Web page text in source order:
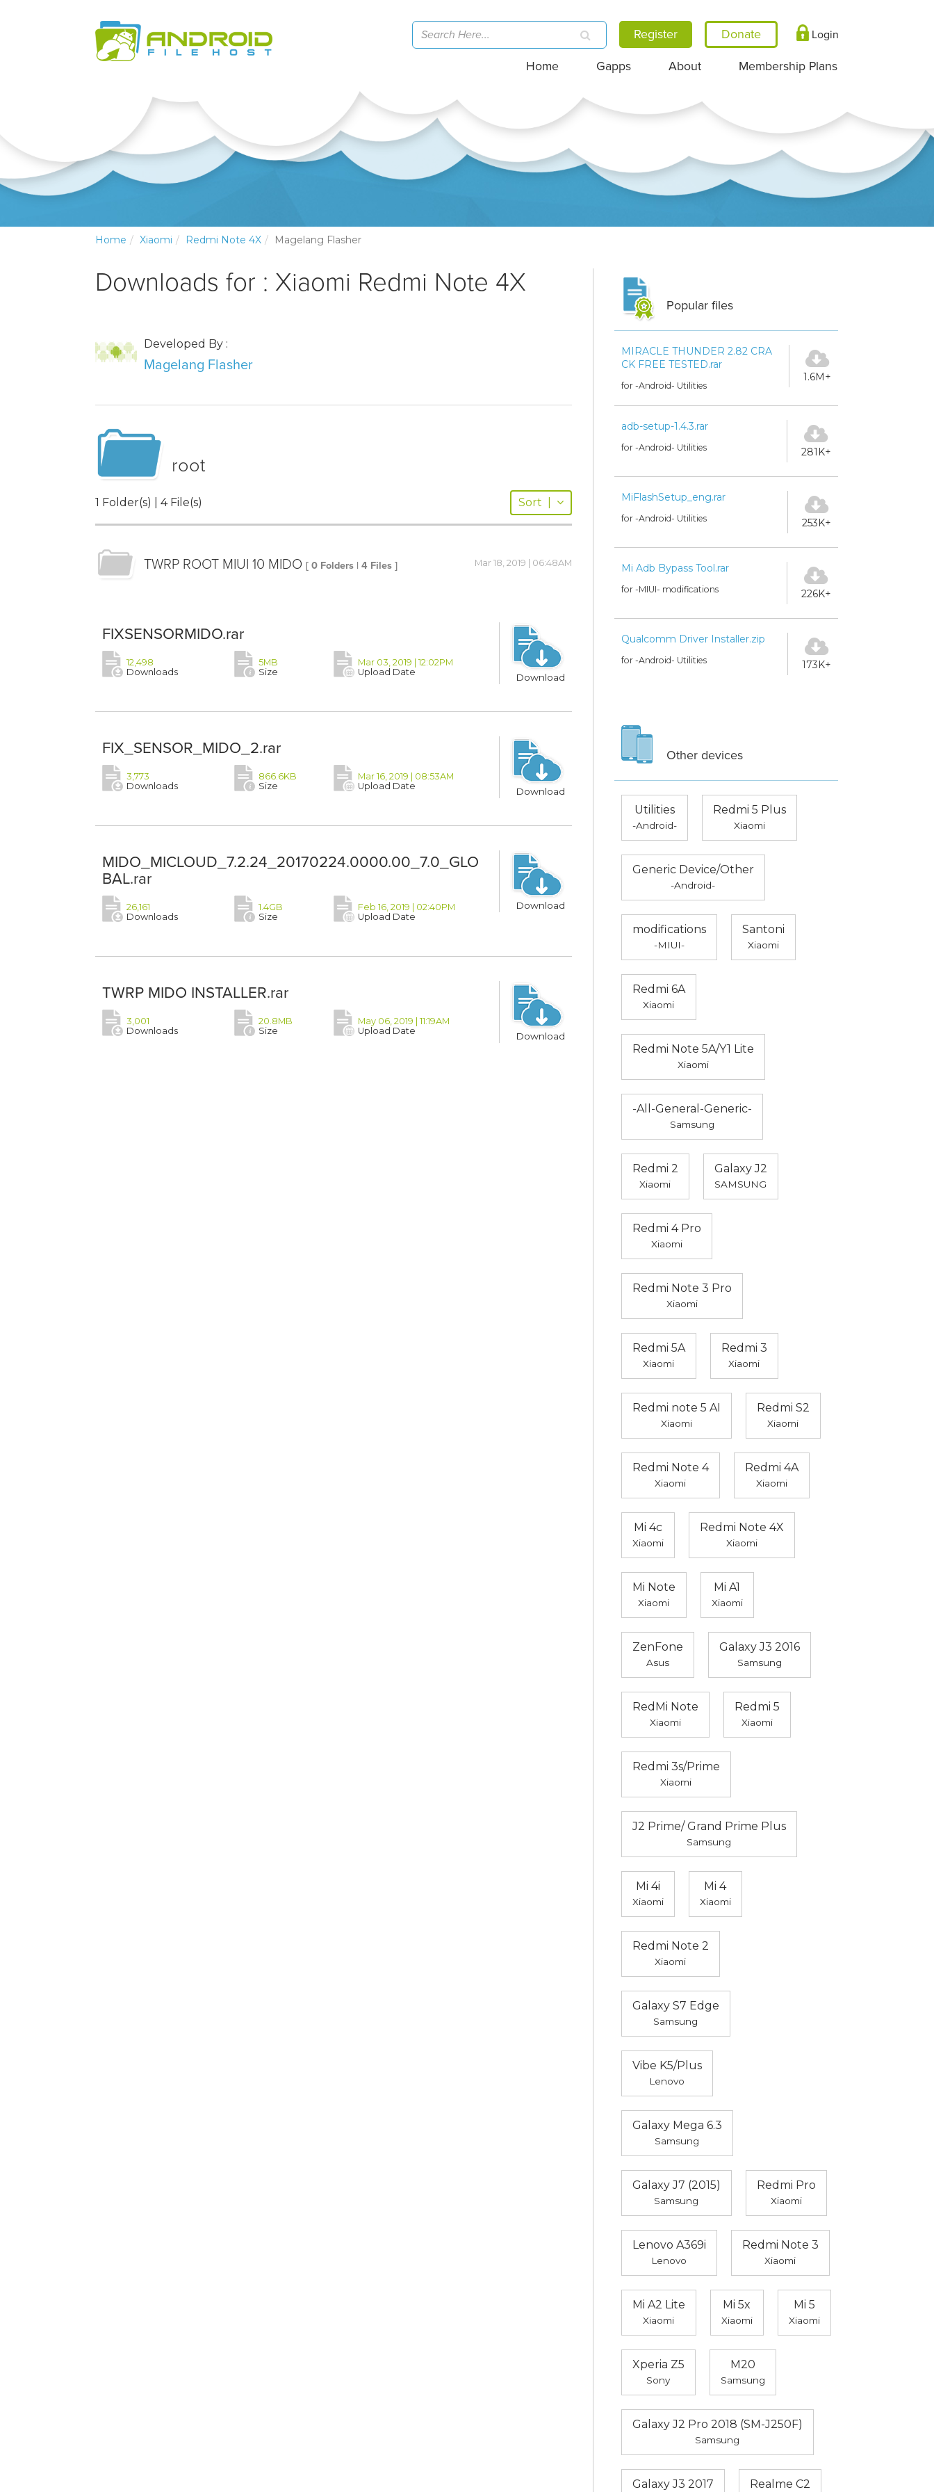
Register Login
Home Gapps About Membership Plans
Home Xiaomi Redmi Note 4X Magelang Flasher
Downloads for : Xiaomi Redmi Note 4X
Developed By :
Magelang Flasher
root
1 Folder(s) | 4 File(s) Sort
TWRP ROOT MIUI 10 MIDO [ 0 Folders | 4 Files ] Mar 18, 2019 | 06:48AM
FIXSENSORMIDO.rar
12,498
Downloads
5MB
Size
Mar 03, 2019 | 12:02PM
Upload Date
Download
FIX_SENSOR_MIDO_2.rar
3,773
Downloads
866.6KB
Size
Mar 16, 2019 | 08:53AM
Upload Date
Download
MIDO_MICLOUD_7.2.24_20170224.0000.00_7.0_GLO
BAL.rar
26,161
Downloads
1.4GB
Size
Feb 16, 2019 | 02:40PM
Upload Date
Download
TWRP MIDO INSTALLER.rar
3,001
Downloads
20.8MB
Size
May 06, 2019 | 11:19AM
Upload Date
Download
Popular files
MIRACLE THUNDER 2.82 CRA
CK FREE TESTED.rar
for -Android- Utilities
1.6M+
adb-setup-1.4.3.rar
for -Android- Utilities 281K+
MiFlashSetup_eng.rar
for -Android- Utilities 253K+
Mi Adb Bypass Tool.rar
for -MIUI- modifications 226K+
Qualcomm Driver Installer.zip
for -Android- Utilities 173K+
Other devices
Utilities
-Android-
Redmi 5 Plus
Xiaomi
Generic Device/Other
-Android-
modifications
-MIUI-
Santoni
Xiaomi
Redmi 6A
Xiaomi
Redmi Note 5A/Y1 Lite
Xiaomi
-All-General-Generic-
Samsung
Redmi 2
Xiaomi
Galaxy J2
SAMSUNG
Redmi 4 Pro
Xiaomi
Redmi Note 3 Pro
Xiaomi
Redmi 5A
Xiaomi
Redmi 3
Xiaomi
Redmi note 5 AI
Xiaomi
Redmi S2
Xiaomi
Redmi Note 4
Xiaomi
Redmi 4A
Xiaomi
Mi 4c
Xiaomi
Redmi Note 4X
Xiaomi
Mi Note
Xiaomi
Mi A1
Xiaomi
ZenFone
Asus
Galaxy J3 2016
Samsung
RedMi Note
Xiaomi
Redmi 5
Xiaomi
Redmi 3s/Prime
Xiaomi
J2 Prime/ Grand Prime Plus
Samsung
Mi 4i
Xiaomi
Mi 4
Xiaomi
Redmi Note 2
Xiaomi
Galaxy S7 Edge
Samsung
Vibe K5/Plus
Lenovo
Galaxy Mega 6.3
Samsung
Galaxy J7 (2015)
Samsung
Redmi Pro
Xiaomi
Lenovo A369i
Lenovo
Redmi Note 3
Xiaomi
Mi A2 Lite
Xiaomi
Mi 5x
Xiaomi
Mi 5
Xiaomi
Xperia Z5
Sony
M20
Samsung
Galaxy J2 Pro 2018 (SM-J250F)
Samsung
Galaxy J3 2017 Realme C2